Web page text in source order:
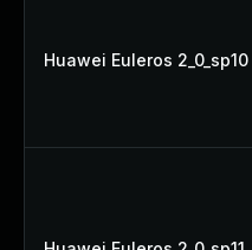
Huawei Euleros 2_0_sp10